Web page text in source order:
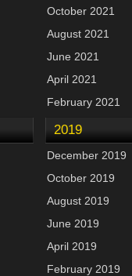
October 2021
August 2021
June 2021
April 2021
February 2021
2019
December 2019
October 2019
August 2019
June 2019
April 2019
February 2019